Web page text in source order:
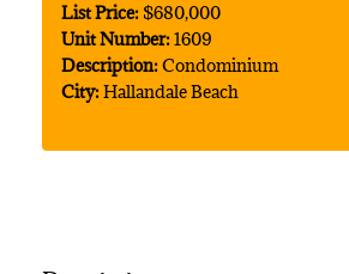
List Price:$680,000
Unit Number:1609
Description:Condominium
City:Hallandale Beach